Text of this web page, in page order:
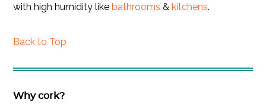
with high humidity likebathrooms &kitchens.
Back to Top
Why cork?